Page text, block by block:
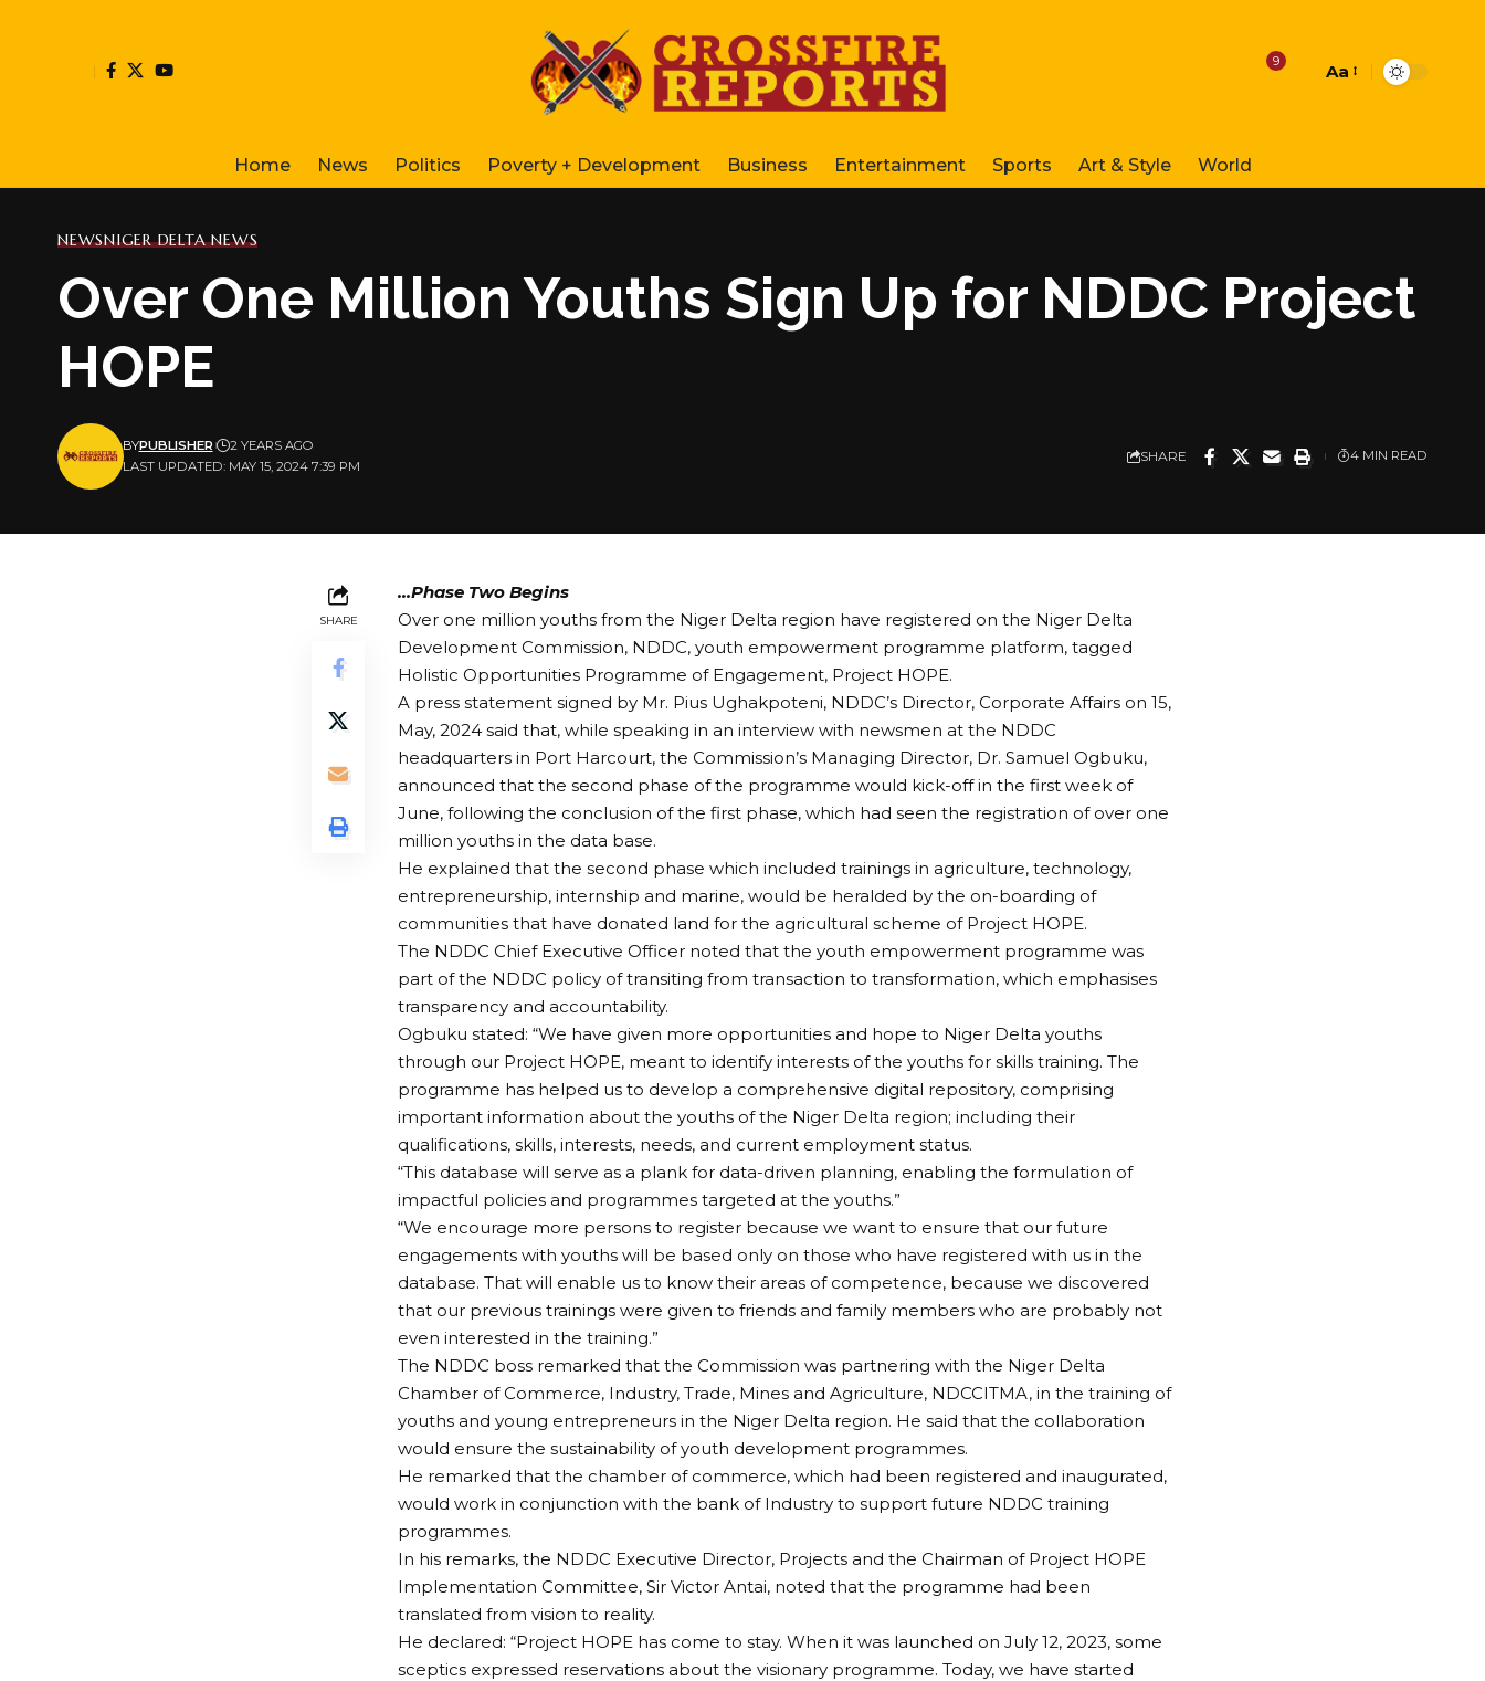
9
Font
Aa
Home News Politics Poverty + Development Business Entertainment Sports Art & Style World
NEWSNIGER DELTA NEWS
Over One Million Youths Sign Up for NDDC Project
HOPE
LAST UPDATED: MAY 15, 2024 7:39 PM
BYPUBLISHER 2 YEARS AGO
SHARE 4 MIN READ
SHARE
…Phase Two Begins
Over one million youths from the Niger Delta region have registered on the Niger Delta
Development Commission, NDDC, youth empowerment programme platform, tagged
Holistic Opportunities Programme of Engagement, Project HOPE.
A press statement signed by Mr. Pius Ughakpoteni, NDDC’s Director, Corporate Affairs on 15,
May, 2024 said that, while speaking in an interview with newsmen at the NDDC
headquarters in Port Harcourt, the Commission’s Managing Director, Dr. Samuel Ogbuku,
announced that the second phase of the programme would kick-off in the first week of
June, following the conclusion of the first phase, which had seen the registration of over one
million youths in the data base.
He explained that the second phase which included trainings in agriculture, technology,
entrepreneurship, internship and marine, would be heralded by the on-boarding of
communities that have donated land for the agricultural scheme of Project HOPE.
The NDDC Chief Executive Officer noted that the youth empowerment programme was
part of the NDDC policy of transiting from transaction to transformation, which emphasises
transparency and accountability.
Ogbuku stated: “We have given more opportunities and hope to Niger Delta youths
through our Project HOPE, meant to identify interests of the youths for skills training. The
programme has helped us to develop a comprehensive digital repository, comprising
important information about the youths of the Niger Delta region; including their
qualifications, skills, interests, needs, and current employment status.
“This database will serve as a plank for data-driven planning, enabling the formulation of
impactful policies and programmes targeted at the youths.”
“We encourage more persons to register because we want to ensure that our future
engagements with youths will be based only on those who have registered with us in the
database. That will enable us to know their areas of competence, because we discovered
that our previous trainings were given to friends and family members who are probably not
even interested in the training.”
The NDDC boss remarked that the Commission was partnering with the Niger Delta
Chamber of Commerce, Industry, Trade, Mines and Agriculture, NDCCITMA, in the training of
youths and young entrepreneurs in the Niger Delta region. He said that the collaboration
would ensure the sustainability of youth development programmes.
He remarked that the chamber of commerce, which had been registered and inaugurated,
would work in conjunction with the bank of Industry to support future NDDC training
programmes.
In his remarks, the NDDC Executive Director, Projects and the Chairman of Project HOPE
Implementation Committee, Sir Victor Antai, noted that the programme had been
translated from vision to reality.
He declared: “Project HOPE has come to stay. When it was launched on July 12, 2023, some
sceptics expressed reservations about the visionary programme. Today, we have started